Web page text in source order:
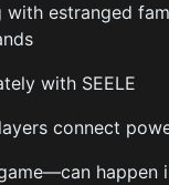
estranged
with SEELE
connect
happen